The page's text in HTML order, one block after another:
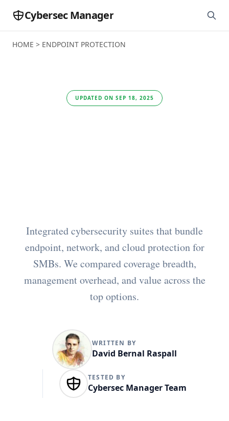
Cybersec Manager
HOME > ENDPOINT PROTECTION
UPDATED ON SEP 18, 2025
Integrated cybersecurity suites that bundle
endpoint, network, and cloud protection for
SMBs. We compared coverage breadth,
management overhead, and value across the
top options.
WRITTEN BY
David Bernal Raspall
TESTED BY
Cybersec Manager Team